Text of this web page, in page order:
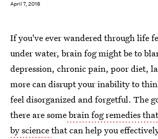
April 7, 2018
If you've ever wandered through life
under water, brain fog might be to
depression, chronic pain, poor diet,
more can disrupt your inability to
feel disorganized and forgetful. The
there are somebrain fog remedies
by sciencethat can help you